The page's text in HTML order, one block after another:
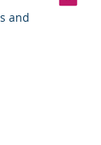
and